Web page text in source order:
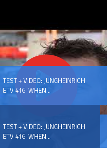
HAVE BEEN REVEALED
TEST + VIDEO: JUNGHEINRICH
ETV 416I WHEN...
TEST + VIDEO: JUNGHEINRICH
ETV 416I WHEN...